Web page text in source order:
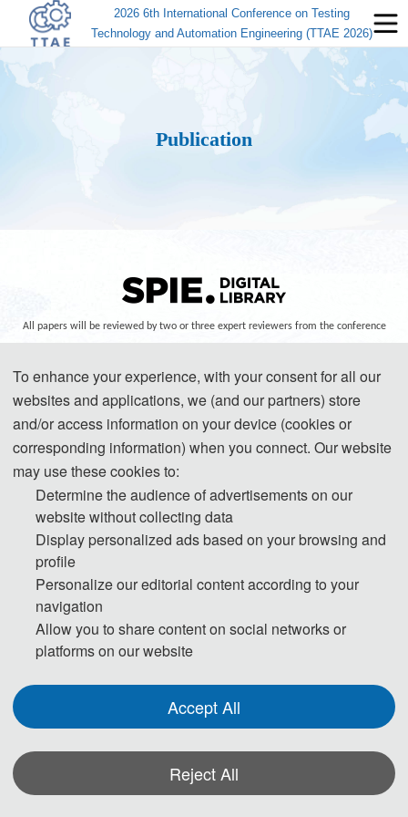
2026 6th International Conference on Testing
Technology and Automation Engineering (TTAE 2026)
Publication
All papers will be reviewed by two or three expert reviewers from the conference
published in the SPIE - The International Society for Optical Engineering (ISSN:
0277-786X) Conference Proceedings, and submitted to EI Compendex, Scopus for
indexing.
Cover
To enhance your experience, with your consent for all our
websites and applications, we (and our partners) store
and/or access information on your device (cookies or
corresponding information) when you connect. Our website
may use these cookies to:
Determine the audience of advertisements on our
website without collecting data
Display personalized ads based on your browsing and
profile
Personalize our editorial content according to your
navigation
Allow you to share content on social networks or
platforms on our website
Accept All
Reject All